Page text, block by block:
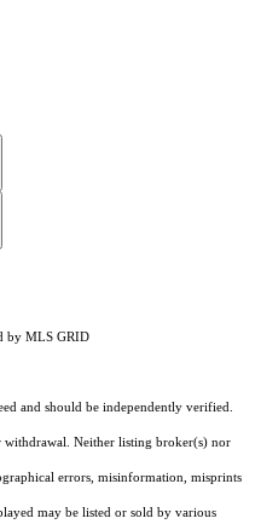
by MLS GRID
and should be independently verified.
withdrawal. Neither listing broker(s) nor
errors, misinformation, misprints
may be listed or sold by various